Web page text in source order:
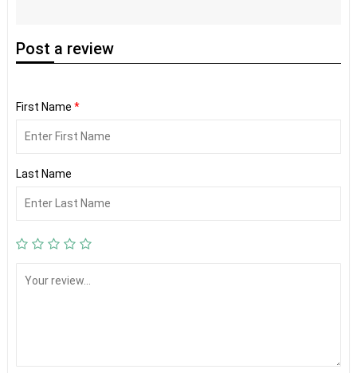
Post a review
First Name *
Last Name